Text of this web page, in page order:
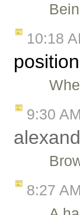
10:18
9:30 AM
8:27 AM